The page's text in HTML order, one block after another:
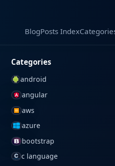
BlogBlog
Posts IndexPosts
Categories
android
angular
aws
azure
bootstrap
c language